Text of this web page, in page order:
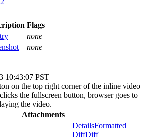
Flags
none
none
10:43:07 PST
on the top right corner of the inline video
the fullscreen button, browser goes to
the video.
Attachments
DetailsFormatted
DiffDiff